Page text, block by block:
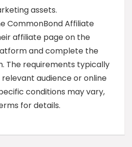
assets.
CommonBond Affiliate
affiliate page on the
and complete the
The requirements typically
audience or online
conditions may vary,
for details.